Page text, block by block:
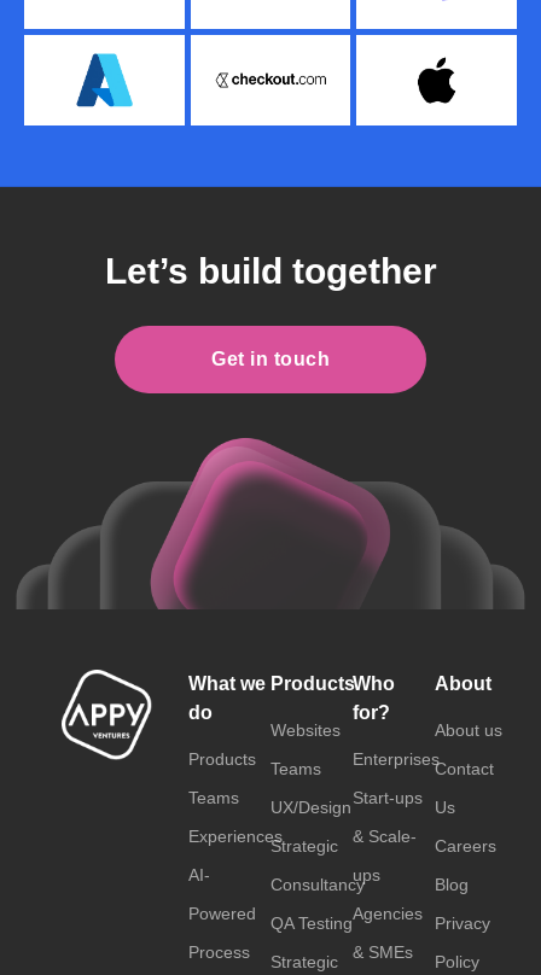
Let’s build together
Get in touch
What we
do
Products
Teams
Experiences
AI-
Powered
Process
Products
Websites
Teams
UX/Design
Strategic
Consultancy
QA Testing
Strategic
Who
for?
Enterprises
Start-ups
& Scale-
ups
Agencies
& SMEs
About
About us
Contact
Us
Careers
Blog
Privacy
Policy